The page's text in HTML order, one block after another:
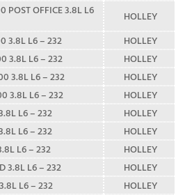
POST OFFICE 3.8L L6
HOLLEY
3.8L L6 – 232
HOLLEY
3.8L L6 – 232
HOLLEY
3.8L L6 – 232
HOLLEY
3.8L L6 – 232
HOLLEY
L6 – 232
HOLLEY
L6 – 232
HOLLEY
L6 – 232
HOLLEY
3.8L L6 – 232
HOLLEY
L6 – 232
HOLLEY